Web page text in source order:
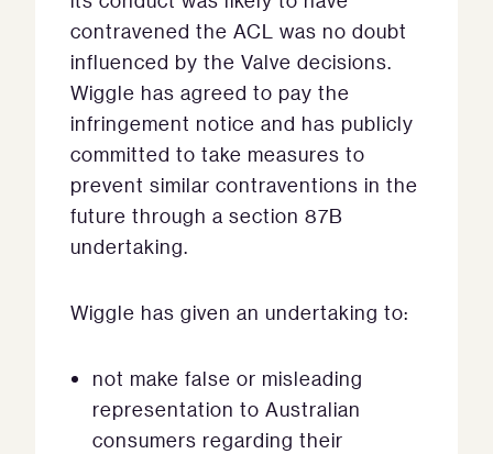
contravened the ACL was no doubt
influenced by the Valve decisions.
Wiggle has agreed to pay the
infringement notice and has publicly
committed to take measures to
prevent similar contraventions in the
future through a section 87B
undertaking.
Wiggle has given an undertaking to:
not make false or misleading
representation to Australian
consumers regarding their